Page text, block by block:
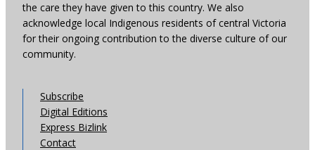
the care they have given to this country. We also
acknowledge local Indigenous residents of central Victoria
for their ongoing contribution to the diverse culture of our
community.
Subscribe
Digital Editions
Express Bizlink
Contact